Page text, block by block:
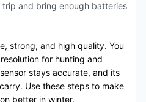
trip and bring enough batteries
strong, and high quality. You
for hunting and
stays accurate, and its
Use these steps to make
better in winter.